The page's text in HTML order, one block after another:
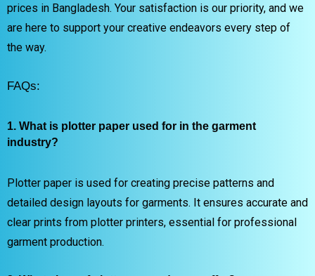
prices in Bangladesh. Your satisfaction is our priority, and we
are here to support your creative endeavors every step of
the way.
FAQs:
1. What is plotter paper used for in the garment
industry?
Plotter paper is used for creating precise patterns and
detailed design layouts for garments. It ensures accurate and
clear prints from plotter printers, essential for professional
garment production.